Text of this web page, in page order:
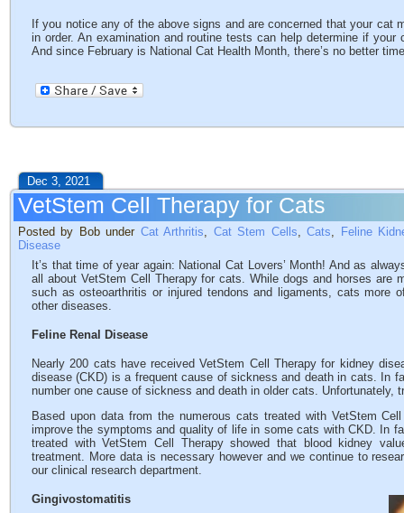
If you notice any of the above signs and are concerned that your cat
in order. An examination and routine tests can help determine if
And since February is National Cat Health Month, there’s no better
Dec 3, 2021
VetStem Cell Therapy for Cats
Posted by Bob under Cat Arthritis Cat Stem Cells ,Cats
Feline
Disease
It’s that time of year again: National Cat Lovers’ Month! And as
all about VetStem Cell Therapy for cats. While dogs and horses are
such as osteoarthritis or injured tendons and ligaments, cats more
other diseases.
Feline Renal Disease
Nearly 200 cats have received VetStem Cell Therapy for kidney
disease (CKD) is a frequent cause of sickness and death in cats. In
number one cause of sickness and death in older cats. Unfortunately,
Based upon data from the numerous cats treated with VetStem
improve the symptoms and quality of life in some cats with CKD. In
treated with VetStem Cell Therapy showed that blood kidney
treatment. More data is necessary however and we continue to
our clinical research department.
Gingivostomatitis